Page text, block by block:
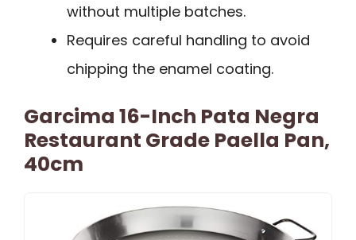
without multiple batches.
Requires careful handling to avoid
chipping the enamel coating.
Garcima 16-Inch Pata Negra
Restaurant Grade Paella Pan,
40cm